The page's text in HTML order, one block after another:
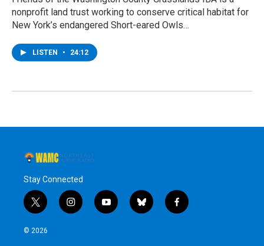
nonprofit land trust working to conserve critical habitat for
New York’s endangered Short-eared Owls…
LISTEN • 24:12
Stay Connected
t
w
i
i
n
y
o
b
l
f
a
© 2026